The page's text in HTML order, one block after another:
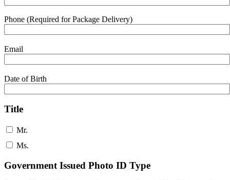
Phone (Required for Package Delivery)
Email
Date of Birth
Title
Mr.
Ms.
Government Issued Photo ID Type